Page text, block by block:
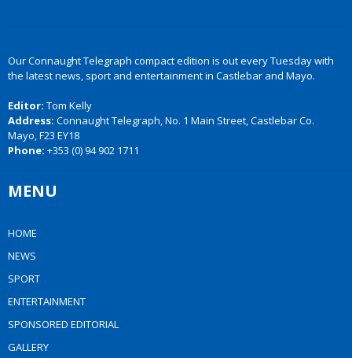
Our Connaught Telegraph compact edition is out every Tuesday with
the latest news, sport and entertainment in Castlebar and Mayo.
Editor: Tom Kelly
Address: Connaught Telegraph, No. 1 Main Street, Castlebar Co.
Mayo, F23 EY18
Phone: +353 (0) 94 902 1711
MENU
HOME
NEWS
SPORT
ENTERTAINMENT
SPONSORED EDITORIAL
GALLERY